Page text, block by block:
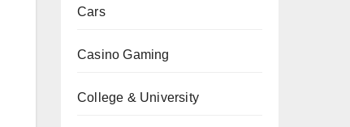
Cars
Casino Gaming
College & University